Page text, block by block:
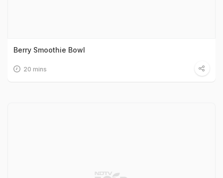
Berry Smoothie Bowl
20 mins